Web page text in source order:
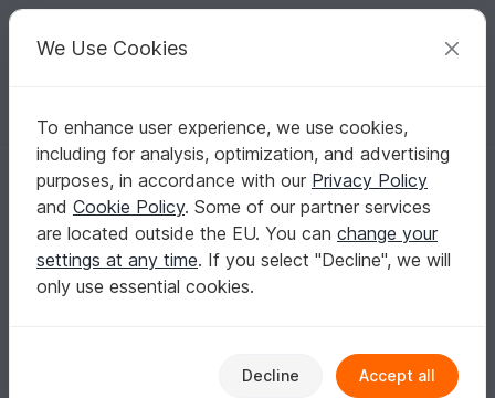
Your creative ideas
English | US $ (USD) Log in Register for free
Homepage Knitting Women Shirts & tunics
Knit Tops & Tunics Patterns
Want constructions that feel technically spot-on and let
you try on as you go? Discover PDF knitting patterns
for tops and tunics with top-down raglan, circular
Sorting / Filter
We Use Cookies
To enhance user experience, we use cookies,
including for analysis, optimization, and advertising
purposes, in accordance with our Privacy Policy
and Cookie Policy. Some of our partner services
are located outside the EU. You can change your
settings at any time. If you select "Decline", we will
only use essential cookies.
Decline Accept all